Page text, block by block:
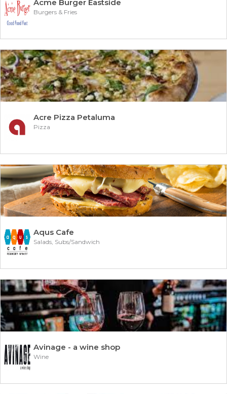
Acme Burger Eastside
Burgers & Fries
Acre Pizza Petaluma
Pizza
Aqus Cafe
Salads, Subs/Sandwich
Avinage - a wine shop
Wine